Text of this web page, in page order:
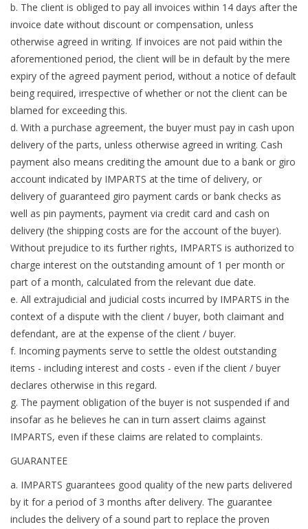
b. The client is obliged to pay all invoices within 14 days after the
invoice date without discount or compensation, unless
otherwise agreed in writing. If invoices are not paid within the
aforementioned period, the client will be in default by the mere
expiry of the agreed payment period, without a notice of default
being required, irrespective of whether or not the client can be
blamed for exceeding this.
d. With a purchase agreement, the buyer must pay in cash upon
delivery of the parts, unless otherwise agreed in writing. Cash
payment also means crediting the amount due to a bank or giro
account indicated by IMPARTS at the time of delivery, or
delivery of guaranteed giro payment cards or bank checks as
well as pin payments, payment via credit card and cash on
delivery (the shipping costs are for the account of the buyer).
Without prejudice to its further rights, IMPARTS is authorized to
charge interest on the outstanding amount of 1 per month or
part of a month, calculated from the relevant due date.
e. All extrajudicial and judicial costs incurred by IMPARTS in the
context of a dispute with the client / buyer, both claimant and
defendant, are at the expense of the client / buyer.
f. Incoming payments serve to settle the oldest outstanding
items - including interest and costs - even if the client / buyer
declares otherwise in this regard.
g. The payment obligation of the buyer is not suspended if and
insofar as he believes he can in turn assert claims against
IMPARTS, even if these claims are related to complaints.
GUARANTEE
a. IMPARTS guarantees good quality of the new parts delivered
by it for a period of 3 months after delivery. The guarantee
includes the delivery of a sound part to replace the proven